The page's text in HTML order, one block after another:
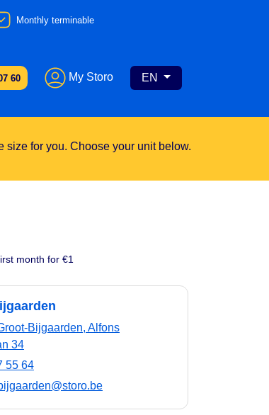
Monthly terminable
60 My Storo EN
for you. Choose your unit below.
month for €1
Bijgaarden, Alfons
34
55 64